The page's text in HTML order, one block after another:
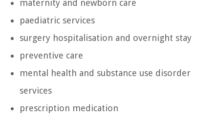
maternity and newborn care
paediatric services
surgery hospitalisation and overnight stay
preventive care
mental health and substance use disorder
services
prescription medication